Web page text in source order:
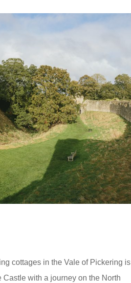
cottages in the Vale of Pickering is
with a journey on the North